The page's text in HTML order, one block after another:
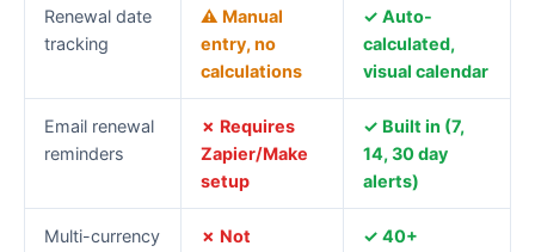
tracking
feature
Renewal date
tracking
⚠ Manual
entry, no
calculations
✓ Auto-
calculated,
visual calendar
Email renewal
reminders
✗ Requires
Zapier/Make
setup
✓ Built in (7,
14, 30 day
alerts)
Multi-currency
✗ Not
✓ 40+